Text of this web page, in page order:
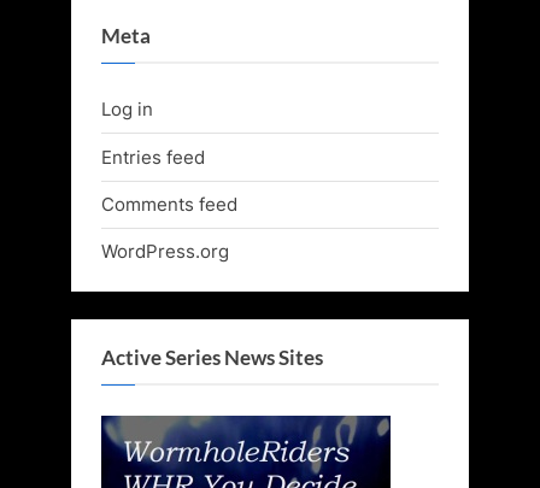
Meta
Log in
Entries feed
Comments feed
WordPress.org
Active Series News Sites